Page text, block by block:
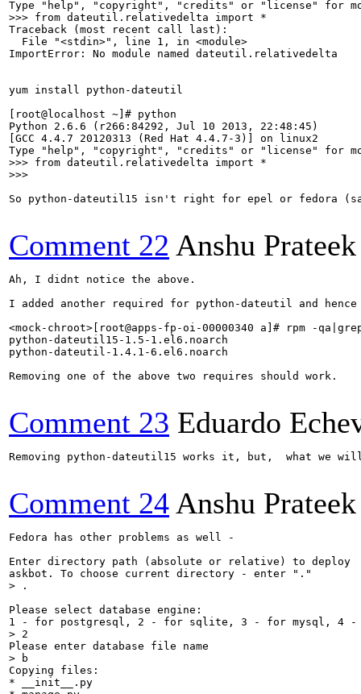
>>> from dateutil.relativedelta import *
Traceback (most recent call last):
  File "<stdin>", line 1, in <module>
ImportError: No module named dateutil.relativedelta
yum install python-dateutil
[root@localhost ~]# python
Python 2.6.6 (r266:84292, Jul 10 2013, 22:48:45)
[GCC 4.4.7 20120313 (Red Hat 4.4.7-3)] on linux2
>>> from dateutil.relativedelta import *
>>>
So python-dateutil15 isn't right for epel or fedora
Comment 22 Anshu Prateek
Ah, I didnt notice the above.
I added another required for python-dateutil and
<mock-chroot>[root@apps-fp-oi-00000340 a]# rpm -
python-dateutil15-1.5-1.el6.noarch
python-dateutil-1.4.1-6.el6.noarch
Removing one of the above two requires should work.
Comment 23 Eduardo
Removing python-dateutil15 works it, but,  what we
Comment 24 Anshu Prateek
Fedora has other problems as well -
Enter directory path (absolute or relative) to deploy
> .
Please select database engine:
> 2
> b
Copying files:
* __init__.py